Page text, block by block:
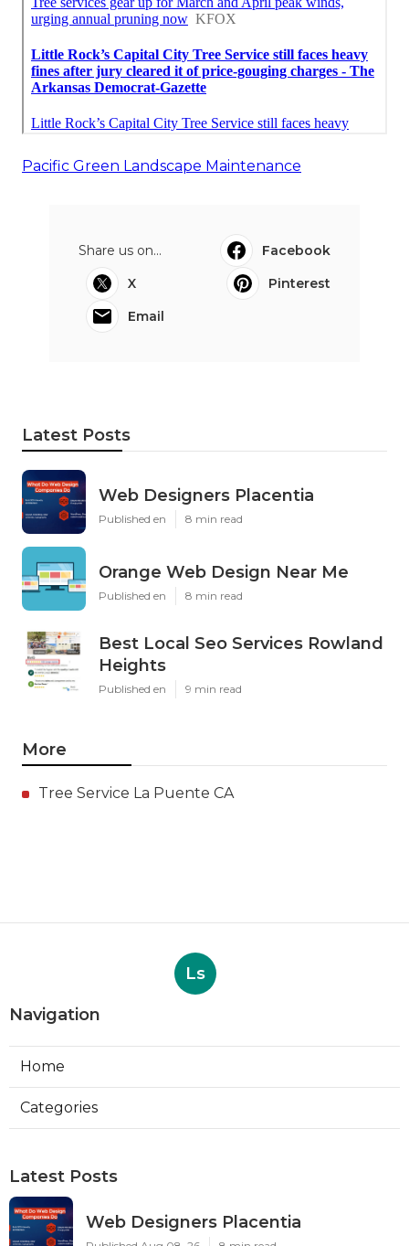
Pacific Green Landscape Maintenance
Share us on...
Facebook
X
Pinterest
Email
Latest Posts
Web Designers Placentia
Published en 8 min read
Orange Web Design Near Me
Published en 8 min read
Best Local Seo Services Rowland
Heights
Published en 9 min read
More
Tree Service La Puente CA
Ls
Navigation
Home
Categories
Latest Posts
Web Designers Placentia